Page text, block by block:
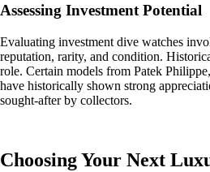
Assessing Investment Potential
Evaluating investment dive watches
reputation, rarity, and condition.
role. Certain models from Patek
have historically shown strong
sought-after by collectors.
Choosing Your Next